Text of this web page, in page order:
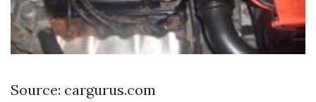
Source: cargurus.com